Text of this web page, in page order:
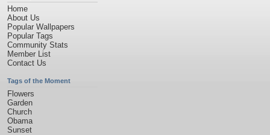
Home
About Us
Popular Wallpapers
Popular Tags
Community Stats
Member List
Contact Us
Tags of the Moment
Flowers
Garden
Church
Obama
Sunset